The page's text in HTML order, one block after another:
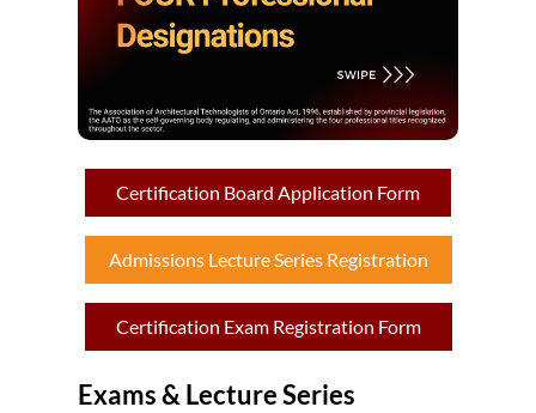
Certification Board Application Form
Admissions Lecture Series Registration
Certification Exam Registration Form
Exams & Lecture Series